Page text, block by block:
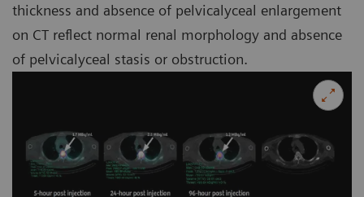
thickness and absence of pelvicalyceal enlargement
on CT reflect normal renal morphology and absence
of pelvicalyceal stasis or obstruction.